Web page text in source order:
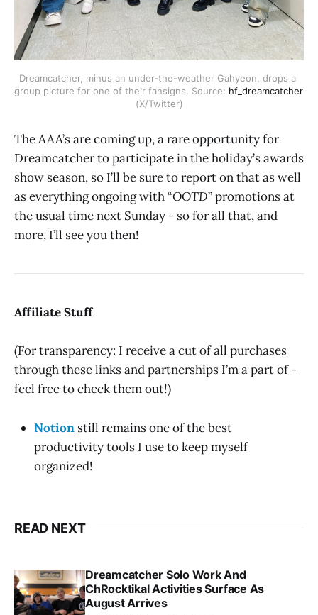
Dreamcatcher, minus an under-the-weather Gahyeon, drops a
group picture for one of their fansigns. Source: hf_dreamcatcher
(X/Twitter)
The AAA’s are coming up, a rare opportunity for
Dreamcatcher to participate in the holiday’s awards
show season, so I’ll be sure to report on that as well
as everything ongoing with “OOTD” promotions at
the usual time next Sunday - so for all that, and
more, I’ll see you then!
Affiliate Stuff
(For transparency: I receive a cut of all purchases
through these links and partnerships I’m a part of -
feel free to check them out!)
Notion still remains one of the best
productivity tools I use to keep myself
organized!
READ NEXT
Dreamcatcher Solo Work And
ChRocktikal Activities Surface As
August Arrives